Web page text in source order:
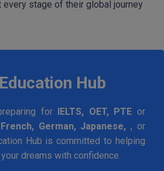
stage of their global journey
Hub
for IELTS, OET, PTE or
German, Japanese,, or
Hub is committed to helping
dreams with confidence.